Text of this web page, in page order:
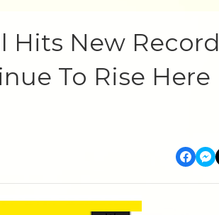
Hits New Record
To Rise Here